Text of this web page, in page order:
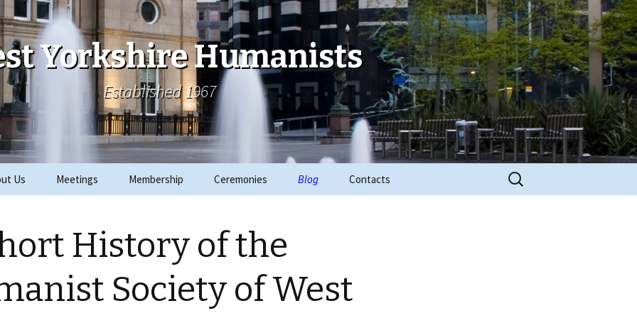
Yorkshire Humanists
Established 1967
Us Meetings
2018 Events
2017 Events
2016 Events
Membership Ceremonies Blog Contacts
Search
for:
History of the
Society of West